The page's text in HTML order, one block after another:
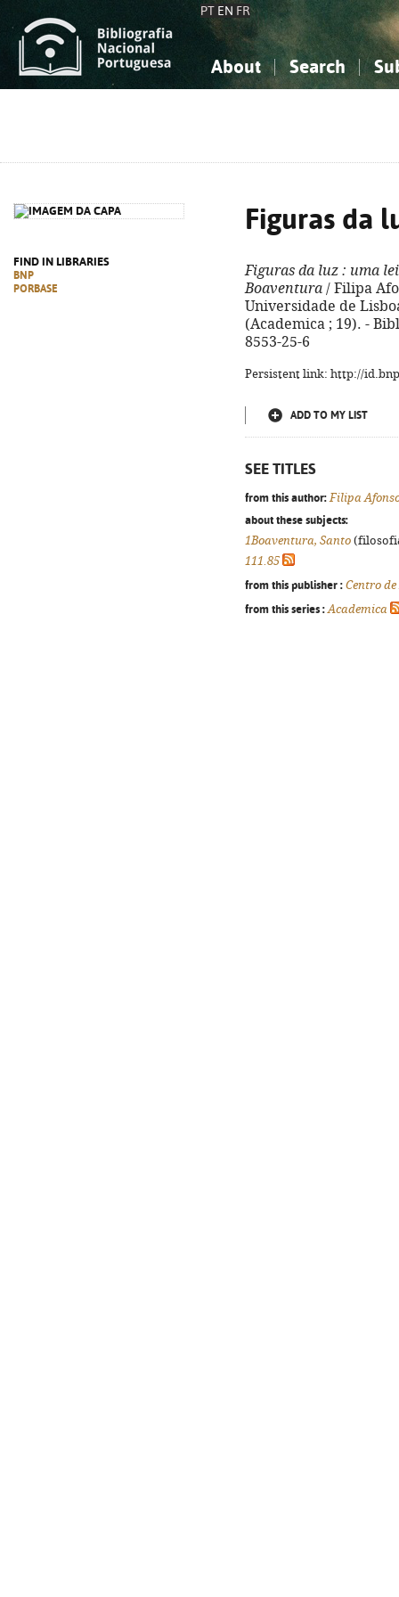
PT EN FR
About Search
FIND IN LIBRARIES
BNP
PORBASE
Figuras da
Figuras da luz : uma
Boaventura / Filipa
Universidade de
(Academica ; 19). -
8553-25-6
Persistent link: http://
ADD TO MY LIST
SEE TITLES
from this author: Filipa
about these subjects:
1Boaventura, Santo
111.85
from this publisher : Centro
from this series : Academica